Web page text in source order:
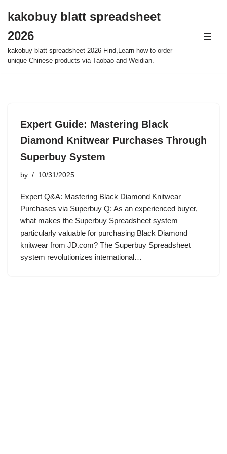
to
content
kakobuy blatt spreadsheet
2026
kakobuy blatt spreadsheet 2026 Find,Learn how to order
unique Chinese products via Taobao and Weidian.
Expert Guide: Mastering Black
Diamond Knitwear Purchases Through
Superbuy System
by 10/31/2025
Expert Q&A: Mastering Black Diamond Knitwear
Purchases via Superbuy Q: As an experienced buyer,
what makes the Superbuy Spreadsheet system
particularly valuable for purchasing Black Diamond
knitwear from JD.com? The Superbuy Spreadsheet
system revolutionizes international…